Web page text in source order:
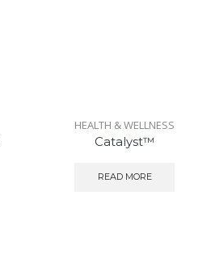
HEALTH & WELLNESS
Catalyst™
READ MORE